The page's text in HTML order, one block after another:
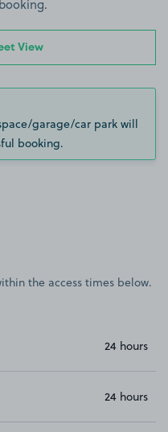
View
garage/car park will
booking.
the access times below.
24 hours
24 hours